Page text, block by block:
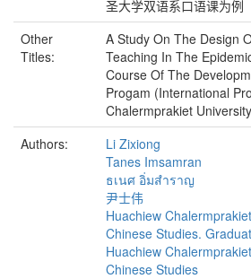
圣大学双语系口语课为例
Other
Titles:
A Study On The Design
Teaching In The
Course Of The
Progam (International
Chalermprakiet
Authors:
Li Zixiong
Tanes Imsamran
ธเนศ อิ่มสำราญ
尹士伟
Huachiew
Chinese Studies.
Huachiew
Chinese Studies